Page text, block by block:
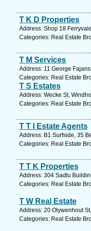
T K D Properties
Address: Shop 18
Categories: Real Estate
T M Services
Address: 11 George
Categories: Real Estate
T S Estates
Address: Wecke St,
Categories: Real Estate
T T I Estate Agents
Address: B1 Surfside, 35
Categories: Real Estate
T T K Properties
Address: 304 Sadtu
Categories: Real Estate
T W Real Estate
Address: 20 Olywenhout
Categories: Real Estate